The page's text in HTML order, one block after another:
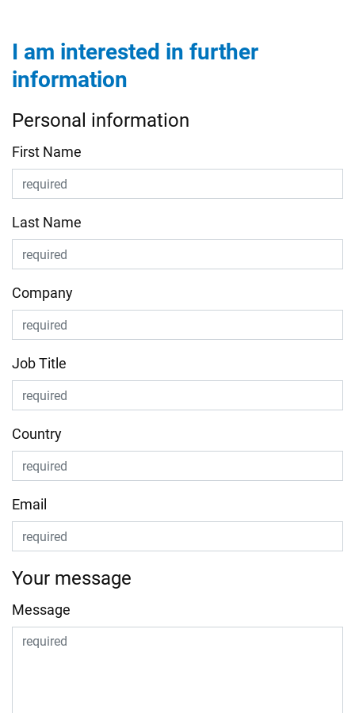
I am interested in further
information
Personal information
First Name
Last Name
Company
Job Title
Country
Email
Your message
Message